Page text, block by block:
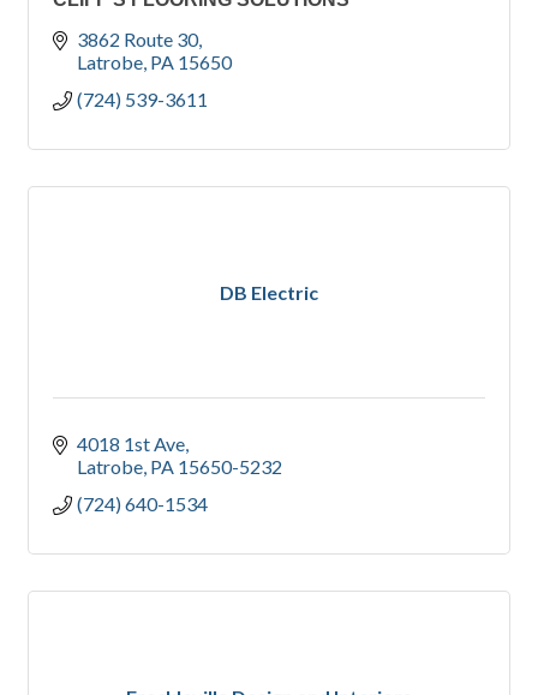
3862 Route 30
Latrobe PA 15650
(724) 539-3611
DB Electric
4018 1st Ave
Latrobe PA 15650-5232
(724) 640-1534